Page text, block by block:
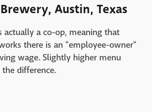
Austin, Texas
actually a co-op, meaning that
there is an "employee-owner"
wage. Slightly higher menu
difference.